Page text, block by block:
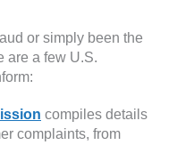
or simply been the
are a few U.S.
compiles details
complaints, from